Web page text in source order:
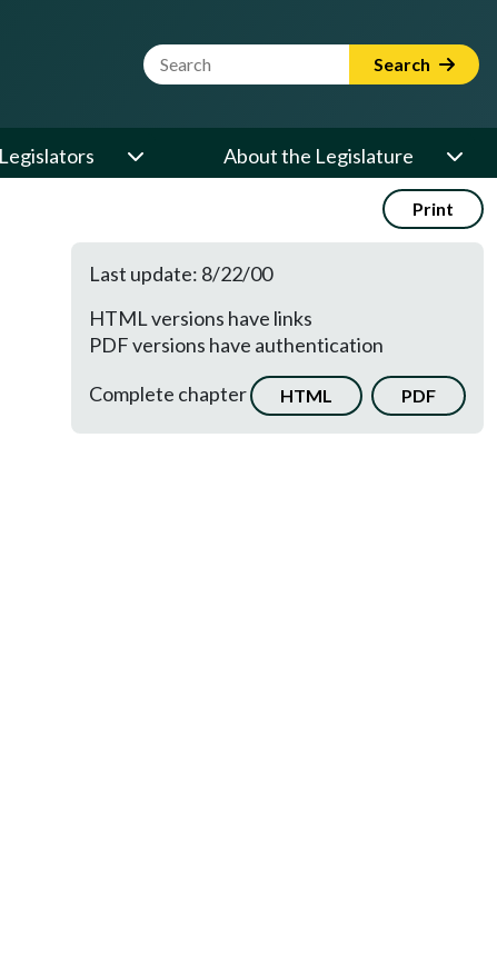
Website Search Term Search
Legislators About the Legislature
Print
Last update: 8/22/00
HTML versions have links
PDF versions have authentication
Complete chapter
HTML PDF